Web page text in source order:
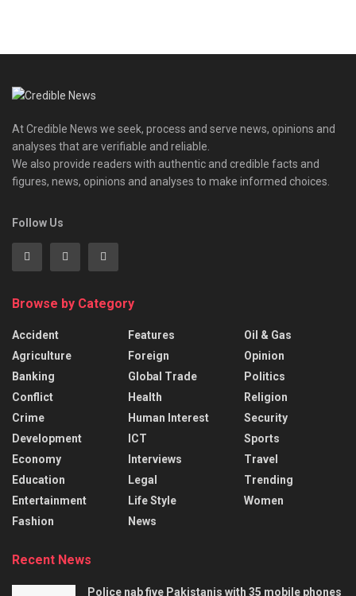
At Credible News we seek, process and serve news, opinions and
analyses that are verifiable and reliable.
We also provide readers with authentic and credible facts and
figures, news, opinions and analyses to make informed choices.
Follow Us
Browse by Category
Accident
Agriculture
Banking
Conflict
Crime
Development
Economy
Education
Entertainment
Fashion
Features
Foreign
Global Trade
Health
Human Interest
ICT
Interviews
Legal
Life Style
News
Oil & Gas
Opinion
Politics
Religion
Security
Sports
Travel
Trending
Women
Recent News
Police nab five Pakistanis with 35 mobile phones